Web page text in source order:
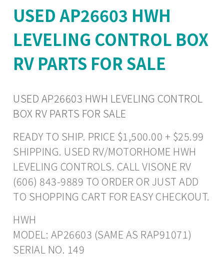
USED AP26603 HWH
LEVELING CONTROL BOX
RV PARTS FOR SALE
USED AP26603 HWH LEVELING CONTROL
BOX RV PARTS FOR SALE
READY TO SHIP. PRICE $1,500.00 + $25.99
SHIPPING. USED RV/MOTORHOME HWH
LEVELING CONTROLS. CALL VISONE RV
(606) 843-9889 TO ORDER OR JUST ADD
TO SHOPPING CART FOR EASY CHECKOUT.
HWH
MODEL: AP26603 (SAME AS RAP91071)
SERIAL NO. 149